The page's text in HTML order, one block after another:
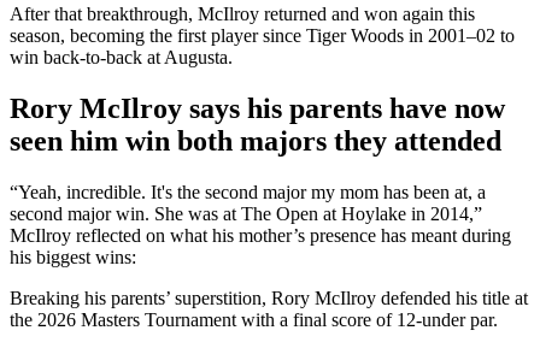
After that breakthrough, McIlroy returned and won again this
season, becoming the first player since Tiger Woods in 2001–02 to
win back-to-back at Augusta.
Rory McIlroy says his parents have now
seen him win both majors they attended
“Yeah, incredible. It's the second major my mom has been at, a
second major win. She was at The Open at Hoylake in 2014,”
McIlroy reflected on what his mother’s presence has meant during
his biggest wins:
Breaking his parents’ superstition, Rory McIlroy defended his title at
the 2026 Masters Tournament with a final score of 12-under par.